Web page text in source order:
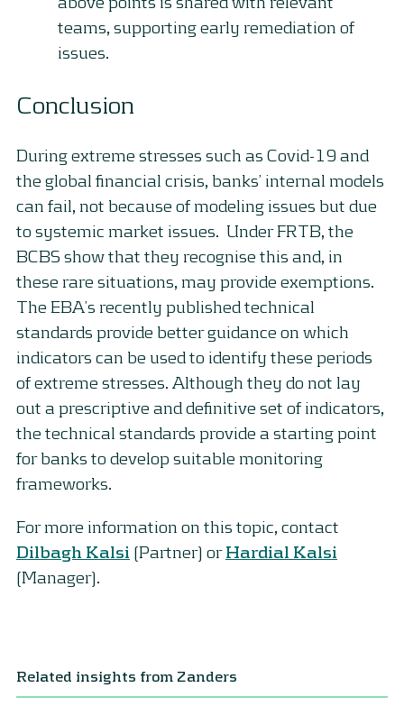
teams, supporting early remediation of
issues.
Conclusion
During extreme stresses such as Covid-19 and
the global financial crisis, banks’ internal models
can fail, not because of modeling issues but due
to systemic market issues. Under FRTB, the
BCBS show that they recognise this and, in
these rare situations, may provide exemptions.
The EBA’s recently published technical
standards provide better guidance on which
indicators can be used to identify these periods
of extreme stresses. Although they do not lay
out a prescriptive and definitive set of indicators,
the technical standards provide a starting point
for banks to develop suitable monitoring
frameworks.
For more information on this topic, contact
Dilbagh Kalsi (Partner) orHardial Kalsi
(Manager).
Related insights from Zanders